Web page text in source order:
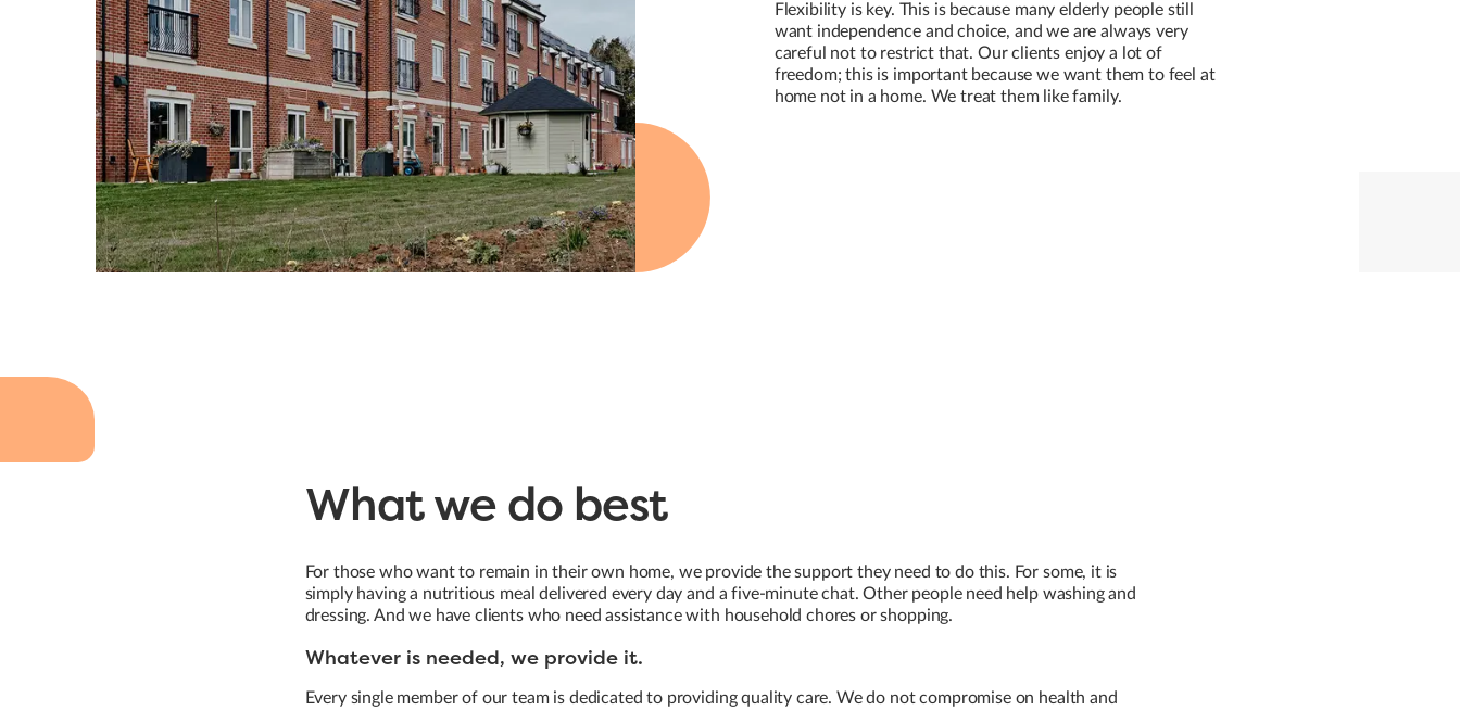
Flexibility is key. This is because many elderly people still
want independence and choice, and we are always very
careful not to restrict that. Our clients enjoy a lot of
freedom; this is important because we want them to feel at
home not in a home. We treat them like family.
What we do best
For those who want to remain in their own home, we provide the support they need to do this. For some, it is
simply having a nutritious meal delivered every day and a five-minute chat. Other people need help washing and
dressing. And we have clients who need assistance with household chores or shopping.
Whatever is needed, we provide it.
Every single member of our team is dedicated to providing quality care. We do not compromise on health and